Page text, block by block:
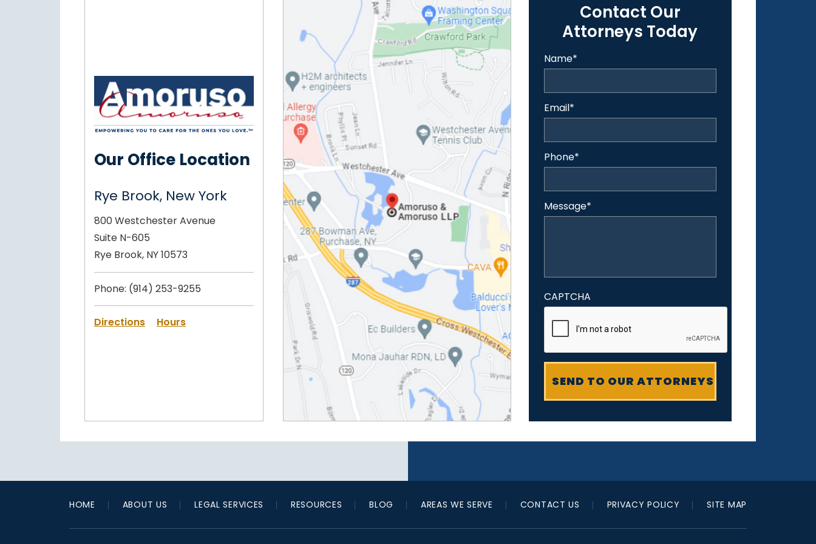
Contact Our
Attorneys Today
Name*
Email*
Phone*
Message*
CAPTCHA
Our Office Location
Rye Brook, New York
800 Westchester Avenue
Suite N-605
Rye Brook, NY 10573
Phone: (914) 253-9255
Directions Hours
HOME ABOUT US LEGAL SERVICES RESOURCES BLOG AREAS WE SERVE CONTACT US PRIVACY POLICY SITE MAP